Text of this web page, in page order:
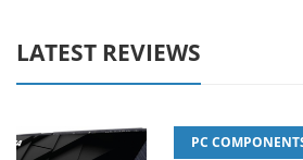
LATEST REVIEWS
PC